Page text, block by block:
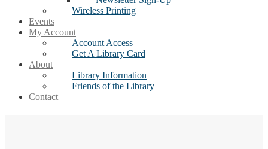
Wireless Printing
Events
My Account
Account Access
Get A Library Card
About
Library Information
Friends of the Library
Contact